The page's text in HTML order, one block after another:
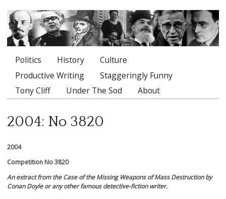
Main menu
Politics History
Culture
Productive Writing
Staggeringly Funny
Tony Cliff
Under The Sod About
2004: No 3820
2004
Competition No 3820
An extract from the Case of the Missing Weapons of Mass Destruction by
Conan Doyle or any other famous detective-fiction writer.